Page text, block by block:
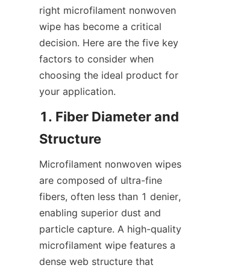
right microfilament nonwoven
wipe has become a critical
decision. Here are the five key
factors to consider when
choosing the ideal product for
your application.
1. Fiber Diameter and
Structure
Microfilament nonwoven wipes
are composed of ultra-fine
fibers, often less than 1 denier,
enabling superior dust and
particle capture. A high-quality
microfilament wipe features a
dense web structure that